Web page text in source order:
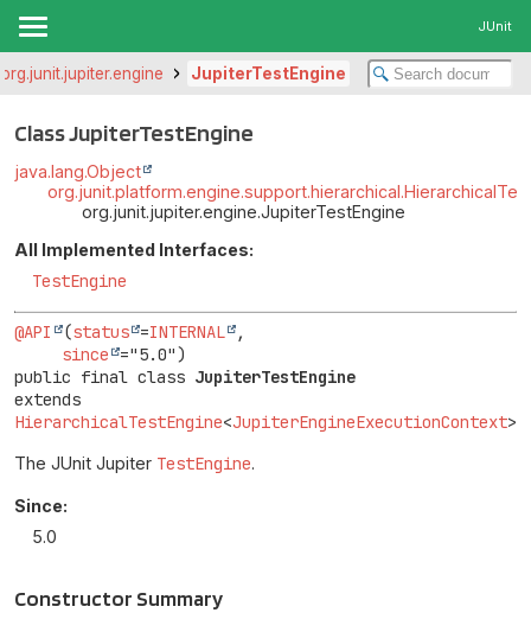
JUnit
org.junit.jupiter.engine JupiterTestEngine
Class JupiterTestEngine
java.lang.Object
org.junit.jupiter.engine.JupiterTestEngine
All Implemented Interfaces:
TestEngine
@API (status =INTERNAL
,
since
public final class JupiterTestEngine
HierarchicalTestEngine<JupiterEngineExecutionContext>
The JUnit Jupiter TestEngine.
Since:
5.0
Constructor Summary